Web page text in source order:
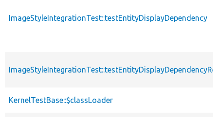
ImageStyleIntegrationTest::testEntityDisplayDependency
KernelTestBase::$classLoader